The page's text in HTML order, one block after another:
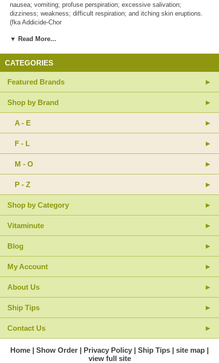
nausea; vomiting; profuse perspiration; excessive salivation;
dizziness; weakness; difficult respiration; and itching skin eruptions.
(fka Addicide-Chor
Active Ingredients: Arsenicum album 12X (White Oxide of Arsenic);
Chelidonium majus 12X (Greater Celandine); Cuprum sulphuricum 30X
aparine 6X (Cleavers); Glandula suprarenalis suis 9X (Adrenal Gland);
Hepar suis 9X (Liver Extract); Kali iodatum 30X (Potassium Iodide);
Lycopodium clavatum 12X (Club Moss); Pancreas suis 9X (Pancreas
Acid); Phosphorus 30X; Phytolacca decandra 4X, 8X, 30X (Poke
Root); Sarsaparilla 12X (Wild Licorice); Silicea 30X; Sulphur 30X
pratense 4X (Red Clover): Xanthoxylum fraxineum 4X; Zincum
phosphoratum 30X (Zinc Phosphide).
Inactive Ingredients: Purified Water 70%, Glycerine 15%, Ethanol
▼ Read More...
CATEGORIES
Featured Brands
Shop by Brand
A - E
F - L
M - O
P - Z
Shop by Category
Vitaminute
Blog
My Account
About Us
Ship Tips
Contact Us
Home Show Order Privacy Policy Ship Tips
site map
view full site